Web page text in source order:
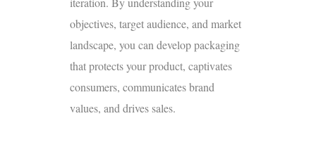
objectives, target audience, and market
landscape, you can develop packaging
that protects your product, captivates
consumers, communicates brand
values, and drives sales.